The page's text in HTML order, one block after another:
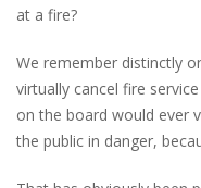
at a fire?
We remember distinctly
virtually cancel fire
on the board would ever
the public in danger,